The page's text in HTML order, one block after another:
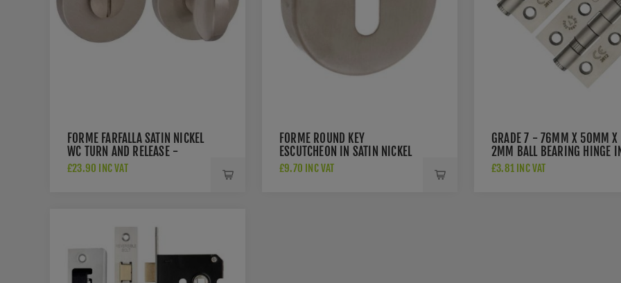
FORME FARFALLA SATIN NICKEL
WC TURN AND RELEASE -
FMRWCSN
£23.90 INC VAT
FORME ROUND KEY
ESCUTCHEON IN SATIN NICKEL
£9.70 INC VAT
GRADE 7 - 76MM X 50MM X
2MM BALL BEARING HINGE
SAT. ST. STEEL - ZHSS232-
£3.81 INC VAT